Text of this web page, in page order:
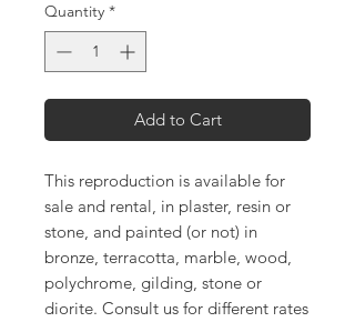
Quantity *
Add to Cart
This reproduction is available for
sale and rental, in plaster, resin or
stone, and painted (or not) in
bronze, terracotta, marble, wood,
polychrome, gilding, stone or
diorite. Consult us for different rates